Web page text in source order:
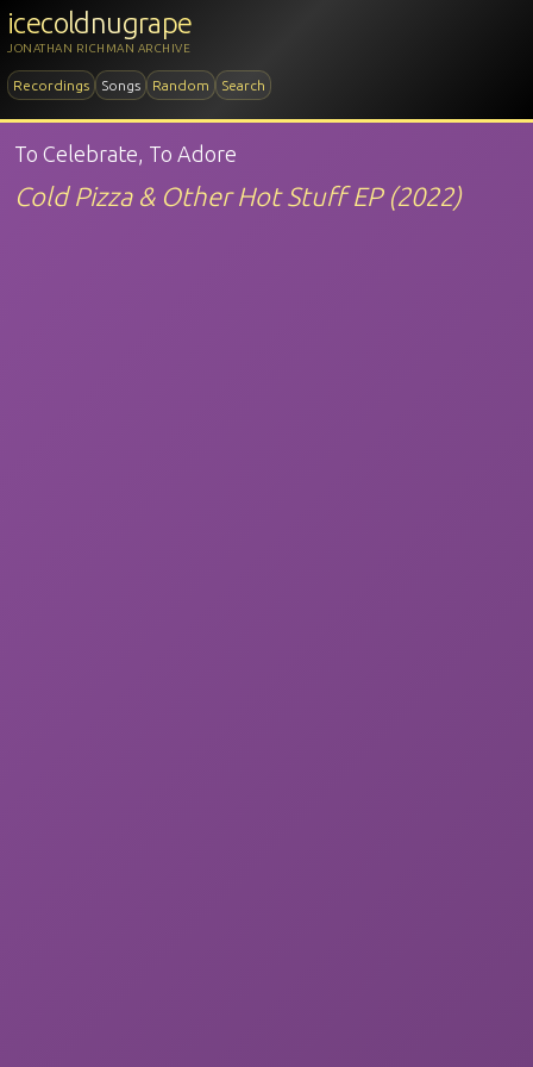
icecoldnugrape
JONATHAN RICHMAN ARCHIVE
Recordings Songs Random Search
To Celebrate, To Adore
Cold Pizza & Other Hot Stuff EP (2022)